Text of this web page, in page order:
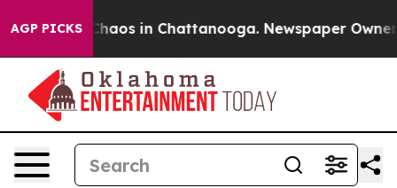
AGP PICKSChaos in Chattanooga. Newspaper Owner